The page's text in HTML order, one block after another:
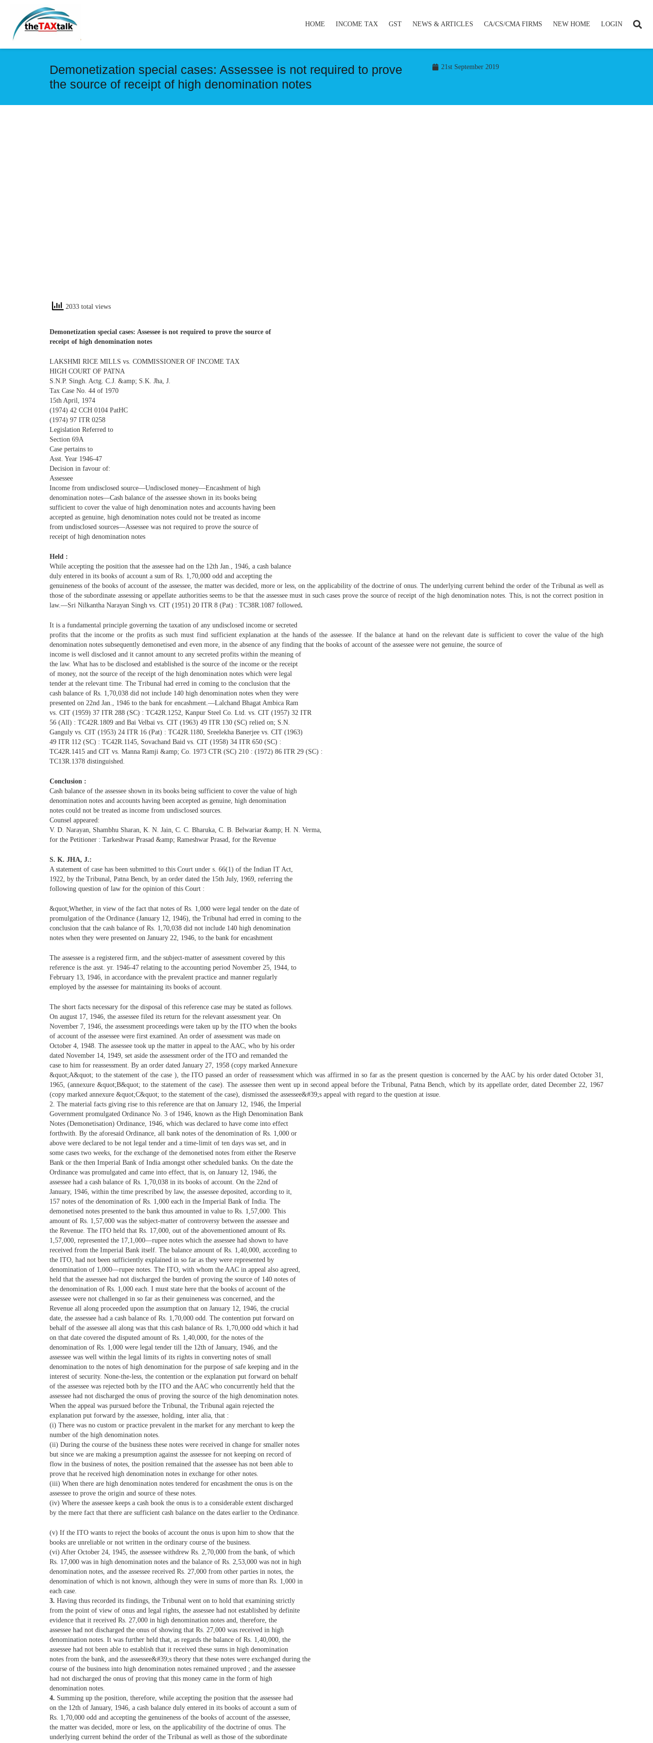
HOME INCOME TAX GST NEWS & ARTICLES CA/CS/CMA FIRMS NEW HOME LOGIN
Demonetization special cases: Assessee is not required to prove
the source of receipt of high denomination notes
21st September 2019
2033 total views
Demonetization special cases: Assessee is not required to prove the source of
receipt of high denomination notes
LAKSHMI RICE MILLS vs. COMMISSIONER OF INCOME TAX
HIGH COURT OF PATNA
S.N.P. Singh. Actg. C.J. &amp; S.K. Jha, J.
Tax Case No. 44 of 1970
15th April, 1974
(1974) 42 CCH 0104 PatHC
(1974) 97 ITR 0258
Legislation Referred to
Section 69A
Case pertains to
Asst. Year 1946-47
Decision in favour of:
Assessee
Income from undisclosed source—Undisclosed money—Encashment of high
denomination notes—Cash balance of the assessee shown in its books being
sufficient to cover the value of high denomination notes and accounts having been
accepted as genuine, high denomination notes could not be treated as income
from undisclosed sources—Assessee was not required to prove the source of
receipt of high denomination notes
Held :
While accepting the position that the assessee had on the 12th Jan., 1946, a cash balance
duly entered in its books of account a sum of Rs. 1,70,000 odd and accepting the
genuineness of the books of account of the assessee, the matter was decided, more or less, on the applicability of the doctrine of onus. The underlying current behind the order of the Tribunal as well as
those of the subordinate assessing or appellate authorities seems to be that the assessee must in such cases prove the source of receipt of the high denomination notes. This, is not the correct position in
law.—Sri Nilkantha Narayan Singh vs. CIT (1951) 20 ITR 8 (Pat) : TC38R.1087 followed.
It is a fundamental principle governing the taxation of any undisclosed income or secreted
profits that the income or the profits as such must find sufficient explanation at the hands of the assessee. If the balance at hand on the relevant date is sufficient to cover the value of the high
denomination notes subsequently demonetised and even more, in the absence of any finding that the books of account of the assessee were not genuine, the source of
income is well disclosed and it cannot amount to any secreted profits within the meaning of
the law. What has to be disclosed and established is the source of the income or the receipt
of money, not the source of the receipt of the high denomination notes which were legal
tender at the relevant time. The Tribunal had erred in coming to the conclusion that the
cash balance of Rs. 1,70,038 did not include 140 high denomination notes when they were
presented on 22nd Jan., 1946 to the bank for encashment.—Lalchand Bhagat Ambica Ram
vs. CIT (1959) 37 ITR 288 (SC) : TC42R.1252, Kanpur Steel Co. Ltd. vs. CIT (1957) 32 ITR
56 (All) : TC42R.1809 and Bai Velbai vs. CIT (1963) 49 ITR 130 (SC) relied on; S.N.
Ganguly vs. CIT (1953) 24 ITR 16 (Pat) : TC42R.1180, Sreelekha Banerjee vs. CIT (1963)
49 ITR 112 (SC) : TC42R.1145, Sovachand Baid vs. CIT (1958) 34 ITR 650 (SC) :
TC42R.1415 and CIT vs. Manna Ramji &amp; Co. 1973 CTR (SC) 210 : (1972) 86 ITR 29 (SC) :
TC13R.1378 distinguished.
Conclusion :
Cash balance of the assessee shown in its books being sufficient to cover the value of high
denomination notes and accounts having been accepted as genuine, high denomination
notes could not be treated as income from undisclosed sources.
Counsel appeared:
V. D. Narayan, Shambhu Sharan, K. N. Jain, C. C. Bharuka, C. B. Belwariar &amp; H. N. Verma,
for the Petitioner : Tarkeshwar Prasad &amp; Rameshwar Prasad, for the Revenue
S. K. JHA, J.:
A statement of case has been submitted to this Court under s. 66(1) of the Indian IT Act,
1922, by the Tribunal, Patna Bench, by an order dated the 15th July, 1969, referring the
following question of law for the opinion of this Court :
&quot;Whether, in view of the fact that notes of Rs. 1,000 were legal tender on the date of
promulgation of the Ordinance (January 12, 1946), the Tribunal had erred in coming to the
conclusion that the cash balance of Rs. 1,70,038 did not include 140 high denomination
notes when they were presented on January 22, 1946, to the bank for encashment
The assessee is a registered firm, and the subject-matter of assessment covered by this
reference is the asst. yr. 1946-47 relating to the accounting period November 25, 1944, to
February 13, 1946, in accordance with the prevalent practice and manner regularly
employed by the assessee for maintaining its books of account.
The short facts necessary for the disposal of this reference case may be stated as follows.
On august 17, 1946, the assessee filed its return for the relevant assessment year. On
November 7, 1946, the assessment proceedings were taken up by the ITO when the books
of account of the assessee were first examined. An order of assessment was made on
October 4, 1948. The assessee took up the matter in appeal to the AAC, who by his order
dated November 14, 1949, set aside the assessment order of the ITO and remanded the
case to him for reassessment. By an order dated January 27, 1958 (copy marked Annexure
&quot;A&quot; to the statement of the case ), the ITO passed an order of reassessment which was affirmed in so far as the present question is concerned by the AAC by his order dated October 31,
1965, (annexure &quot;B&quot; to the statement of the case). The assessee then went up in second appeal before the Tribunal, Patna Bench, which by its appellate order, dated December 22, 1967
(copy marked annexure &quot;C&quot; to the statement of the case), dismissed the assessee&#39;s appeal with regard to the question at issue.
2. The material facts giving rise to this reference are that on January 12, 1946, the Imperial
Government promulgated Ordinance No. 3 of 1946, known as the High Denomination Bank
Notes (Demonetisation) Ordinance, 1946, which was declared to have come into effect
forthwith. By the aforesaid Ordinance, all bank notes of the denomination of Rs. 1,000 or
above were declared to be not legal tender and a time-limit of ten days was set, and in
some cases two weeks, for the exchange of the demonetised notes from either the Reserve
Bank or the then Imperial Bank of India amongst other scheduled banks. On the date the
Ordinance was promulgated and came into effect, that is, on January 12, 1946, the
assessee had a cash balance of Rs. 1,70,038 in its books of account. On the 22nd of
January, 1946, within the time prescribed by law, the assessee deposited, according to it,
157 notes of the denomination of Rs. 1,000 each in the Imperial Bank of India. The
demonetised notes presented to the bank thus amounted in value to Rs. 1,57,000. This
amount of Rs. 1,57,000 was the subject-matter of controversy between the assessee and
the Revenue. The ITO held that Rs. 17,000, out of the abovementioned amount of Rs.
1,57,000, represented the 17,1,000—rupee notes which the assessee had shown to have
received from the Imperial Bank itself. The balance amount of Rs. 1,40,000, according to
the ITO, had not been sufficiently explained in so far as they were represented by
denomination of 1,000—rupee notes. The ITO, with whom the AAC in appeal also agreed,
held that the assessee had not discharged the burden of proving the source of 140 notes of
the denomination of Rs. 1,000 each. I must state here that the books of account of the
assessee were not challenged in so far as their genuineness was concerned, and the
Revenue all along proceeded upon the assumption that on January 12, 1946, the crucial
date, the assessee had a cash balance of Rs. 1,70,000 odd. The contention put forward on
behalf of the assessee all along was that this cash balance of Rs. 1,70,000 odd which it had
on that date covered the disputed amount of Rs. 1,40,000, for the notes of the
denomination of Rs. 1,000 were legal tender till the 12th of January, 1946, and the
assessee was well within the legal limits of its rights in converting notes of small
denomination to the notes of high denomination for the purpose of safe keeping and in the
interest of security. None-the-less, the contention or the explanation put forward on behalf
of the assessee was rejected both by the ITO and the AAC who concurrently held that the
assessee had not discharged the onus of proving the source of the high denomination notes.
When the appeal was pursued before the Tribunal, the Tribunal again rejected the
explanation put forward by the assessee, holding, inter alia, that :
(i) There was no custom or practice prevalent in the market for any merchant to keep the
number of the high denomination notes.
(ii) During the course of the business these notes were received in change for smaller notes
but since we are making a presumption against the assessee for not keeping on record of
flow in the business of notes, the position remained that the assessee has not been able to
prove that he received high denomination notes in exchange for other notes.
(iii) When there are high denomination notes tendered for encashment the onus is on the
assessee to prove the origin and source of these notes.
(iv) Where the assessee keeps a cash book the onus is to a considerable extent discharged
by the mere fact that there are sufficient cash balance on the dates earlier to the Ordinance.
(v) If the ITO wants to reject the books of account the onus is upon him to show that the
books are unreliable or not written in the ordinary course of the business.
(vi) After October 24, 1945, the assessee withdrew Rs. 2,70,000 from the bank, of which
Rs. 17,000 was in high denomination notes and the balance of Rs. 2,53,000 was not in high
denomination notes, and the assessee received Rs. 27,000 from other parties in notes, the
denomination of which is not known, although they were in sums of more than Rs. 1,000 in
each case.
3. Having thus recorded its findings, the Tribunal went on to hold that examining strictly
from the point of view of onus and legal rights, the assessee had not established by definite
evidence that it received Rs. 27,000 in high denomination notes and, therefore, the
assessee had not discharged the onus of showing that Rs. 27,000 was received in high
denomination notes. It was further held that, as regards the balance of Rs. 1,40,000, the
assessee had not been able to establish that it received these sums in high denomination
notes from the bank, and the assessee&#39;s theory that these notes were exchanged during the
course of the business into high denomination notes remained unproved ; and the assessee
had not discharged the onus of proving that this money came in the form of high
denomination notes.
4. Summing up the position, therefore, while accepting the position that the assessee had
on the 12th of January, 1946, a cash balance duly entered in its books of account a sum of
Rs. 1,70,000 odd and accepting the genuineness of the books of account of the assessee,
the matter was decided, more or less, on the applicability of the doctrine of onus. The
underlying current behind the order of the Tribunal as well as those of the subordinate